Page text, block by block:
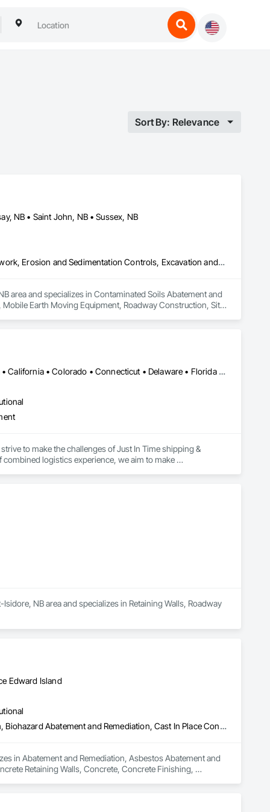
Sort By: Relevance
NB • Saint John, NB • Sussex, NB
Contaminated Soils Abatement and Remediation, Demolition, Earthwork, Erosion and Sedimentation Controls, Excavation and Fill, Mobile Earth Moving Equipment, Roadway Construction, Site Clearing, Snow Control, Temporary Vegetation Control
area and specializes in Contaminated Soils Abatement and
Earth Moving Equipment, Roadway Construction, Site
Alabama • Alaska • Alberta • Arizona • Arkansas • British Columbia • California • Colorado • Connecticut • Delaware • Florida • Georgia • Hawaii • Idaho • Illinois • Indiana • Iowa • Kansas • Kentucky • Louisiana • Maine • Manitoba • Maryland • Massachusetts • Michigan • Minnesota • Mississippi • Missouri • Montana • Nebraska • Nevada • New Brunswick • New Hampshire • New Jersey • New Mexico • New York • Newfoundland and Labrador • North Carolina • North Dakota • Northwest Territories • Nova Scotia • Ohio • Oklahoma • Ontario • Oregon • Pennsylvania • Prince Edward Island • Québec • Rhode Island • Saskatchewan • South Carolina • South Dakota • Tennessee • Texas • Utah • Vermont • Virginia • Washington • West Virginia • Wisconsin • Wyoming
to make the challenges of Just In Time shipping &
logistics experience, we aim to make
NB area and specializes in Retaining Walls, Roadway
Edward Island
Abatement and Remediation, Asbestos Abatement and Remediation, Biohazard Abatement and Remediation, Cast In Place Concrete, Cast In Place Concrete Retaining Walls, Concrete, Concrete Finishing, Contaminated Soils Abatement and Remediation, Curbs Gutters Sidewalks and Driveways, Cutting and Boring, Demolition, Entrances and Storefronts, Equipment Rental, Lead Abatement and Remediation, Retaining Walls, Structure Demolition, Traffic Control, Transportation Construction and Equipment, Tunneling and Mining, Underground Storage Tank Removal
in Abatement and Remediation, Asbestos Abatement and
Retaining Walls, Concrete, Concrete Finishing,